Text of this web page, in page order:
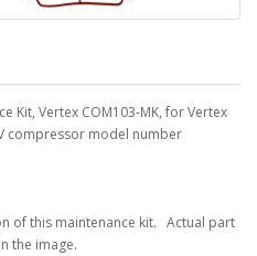
Kit, Vertex COM103-MK, for Vertex
compressor model number
of this maintenance kit. Actual part
the image.